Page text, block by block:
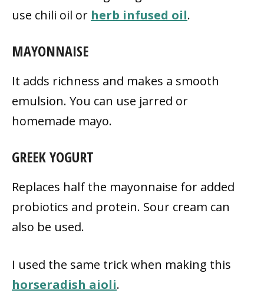
use chili oil or herb infused oil.
MAYONNAISE
It adds richness and makes a smooth
emulsion. You can use jarred or
homemade mayo.
GREEK YOGURT
Replaces half the mayonnaise for added
probiotics and protein. Sour cream can
also be used.
I used the same trick when making this
horseradish aioli.